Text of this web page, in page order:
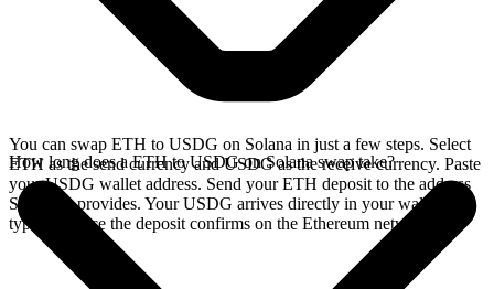
You can swap ETH to USDG on Solana in just a few steps. Select
ETH as the send currency and USDG as the receive currency. Paste
your USDG wallet address. Send your ETH deposit to the address
SideShift provides. Your USDG arrives directly in your wallet,
typically once the deposit confirms on the Ethereum network.
How long does a ETH to USDG on Solana swap take?